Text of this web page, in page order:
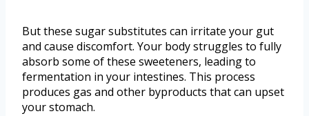
But these sugar substitutes can irritate your gut
and cause discomfort. Your body struggles to fully
absorb some of these sweeteners, leading to
fermentation in your intestines. This process
produces gas and other byproducts that can upset
your stomach.